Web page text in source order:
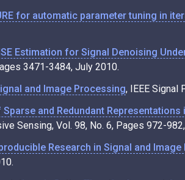
for automatic parameter tuning in
Estimation for Signal Denoising
3471-3484, July 2010.
and Image Processing, IEEE Signal
Sparse and Redundant
Sensing, Vol. 98, No. 6, Pages 972-
Research in Signal and